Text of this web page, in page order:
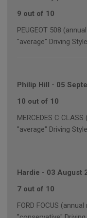
9 out of 10
PEUGEOT 508
"average" Driving
Philip Hill - 05
10 out of 10
MERCEDES C
"average" Driving
Hardie - 03 August
7 out of 10
FORD FOCUS